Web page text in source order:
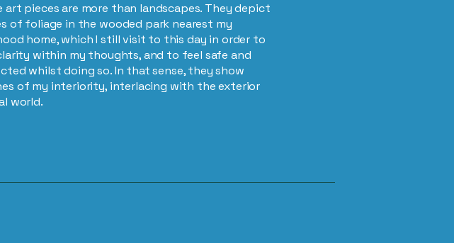
art pieces are more than landscapes. They depict
of foliage in the wooded park nearest my
home, which I still visit to this day in order to
within my thoughts, and to feel safe and
whilst doing so. In that sense, they show
of my interiority, interlacing with the exterior
world.